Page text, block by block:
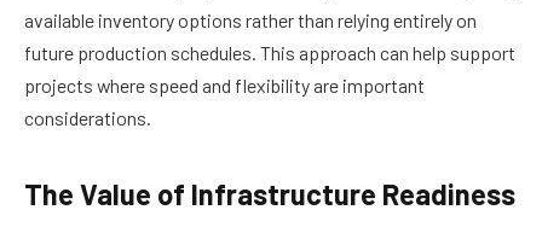
available inventory options rather than relying entirely on
future production schedules. This approach can help support
projects where speed and flexibility are important
considerations.
The Value of Infrastructure Readiness